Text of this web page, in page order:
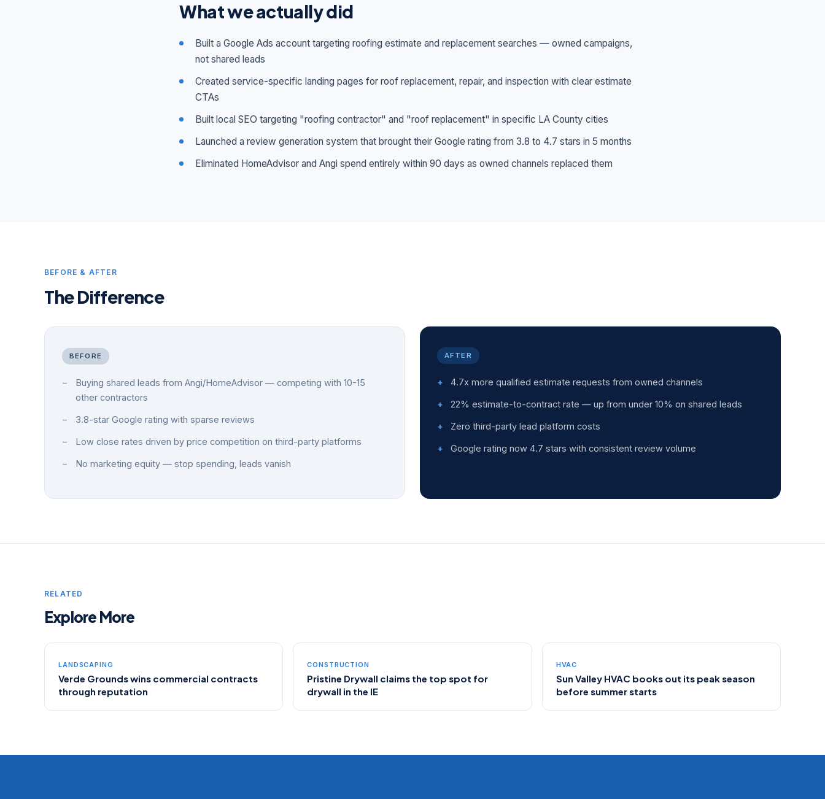
What we actually did
Built a Google Ads account targeting roofing estimate and replacement searches — owned campaigns,
not shared leads
Created service-specific landing pages for roof replacement, repair, and inspection with clear estimate
CTAs
Built local SEO targeting "roofing contractor" and "roof replacement" in specific LA County cities
Launched a review generation system that brought their Google rating from 3.8 to 4.7 stars in 5 months
Eliminated HomeAdvisor and Angi spend entirely within 90 days as owned channels replaced them
BEFORE & AFTER
The Difference
BEFORE
Buying shared leads from Angi/HomeAdvisor — competing with 10-15
other contractors
3.8-star Google rating with sparse reviews
Low close rates driven by price competition on third-party platforms
No marketing equity — stop spending, leads vanish
AFTER
4.7x more qualified estimate requests from owned channels
22% estimate-to-contract rate — up from under 10% on shared leads
Zero third-party lead platform costs
Google rating now 4.7 stars with consistent review volume
RELATED
Explore More
LANDSCAPING
Verde Grounds wins commercial contracts
through reputation
CONSTRUCTION
Pristine Drywall claims the top spot for
drywall in the IE
HVAC
Sun Valley HVAC books out its peak season
before summer starts